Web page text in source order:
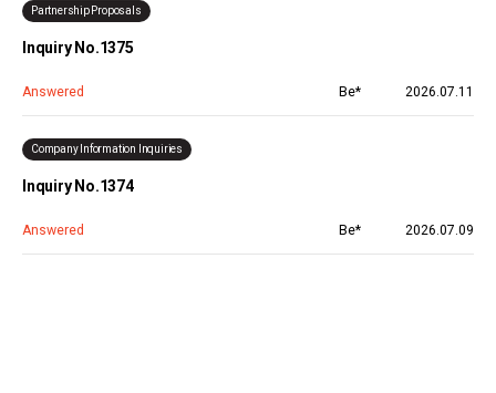
Partnership Proposals
Inquiry No.1375
Answered Be* 2026.07.11
Company Information Inquiries
Inquiry No.1374
Answered Be* 2026.07.09